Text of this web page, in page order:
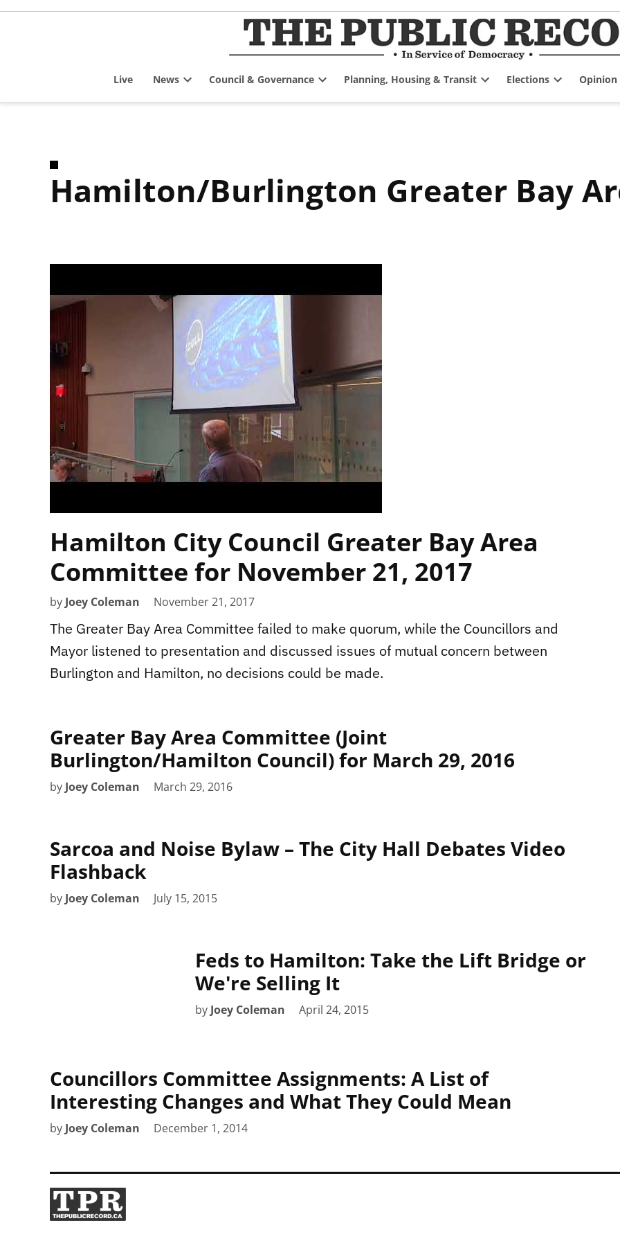
Skip
Live News
dropdown
Council & Governance
dropdown
Planning, Housing & Transit
dropdown
Elections
dropdown
Opinion
Hamilton/Burlington Greater Bay
Hamilton City Council Greater Bay Area
Committee for November 21, 2017
by Joey Coleman November 21, 2017
The Greater Bay Area Committee failed to make quorum, while the Councillors and
Mayor listened to presentation and discussed issues of mutual concern between
Burlington and Hamilton, no decisions could be made.
Greater Bay Area Committee (Joint
Burlington/Hamilton Council) for March 29, 2016
by Joey Coleman March 29, 2016
Sarcoa and Noise Bylaw – The City Hall Debates Video
Flashback
by Joey Coleman July 15, 2015
Feds to Hamilton: Take the Lift Bridge or
We're Selling It
by Joey Coleman April 24, 2015
Councillors Committee Assignments: A List of
Interesting Changes and What They Could Mean
by Joey Coleman December 1, 2014